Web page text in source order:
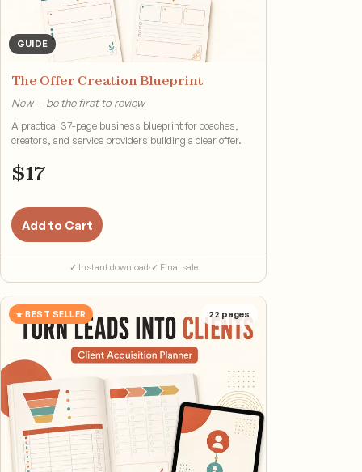
GUIDE
The Offer Creation Blueprint
New — be the first to review
A practical 37-page business blueprint for coaches,
creators, and service providers building a clear offer.
$17
Add to Cart
✓ Instant download·✓ Final sale
22 pages
★ BEST SELLER